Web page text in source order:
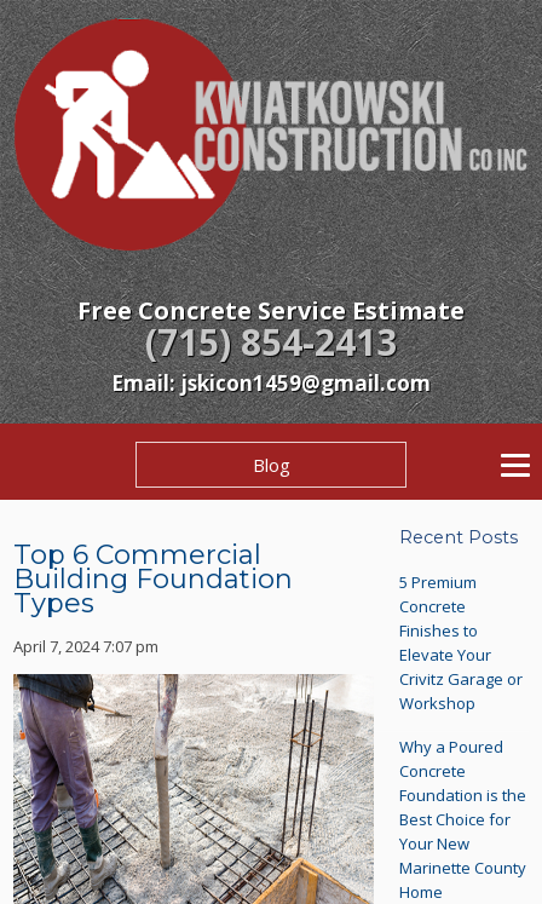
Free Concrete Service Estimate
(715) 854-2413
Email: jskicon1459@gmail.com
Blog
Top 6 Commercial
Building Foundation
Types
April 7, 2024 7:07 pm
Recent Posts
5 Premium
Concrete
Finishes to
Elevate Your
Crivitz Garage or
Workshop
Why a Poured
Concrete
Foundation is the
Best Choice for
Your New
Marinette County
Home